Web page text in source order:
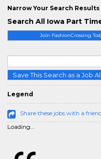
Join FashionCrossing
Save This Search as a Job
Legend
Share these jobs with a friend
Loading...
Narrow Your Search
Search All Iowa Part